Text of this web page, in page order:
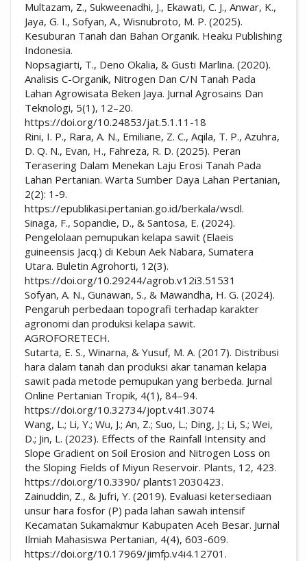
Multazam, Z., Sukweenadhi, J., Ekawati, C. J., Anwar, K.,
Jaya, G. I., Sofyan, A., Wisnubroto, M. P. (2025).
Kesuburan Tanah dan Bahan Organik. Heaku Publishing
Indonesia.
Nopsagiarti, T., Deno Okalia, & Gusti Marlina. (2020).
Analisis C-Organik, Nitrogen Dan C/N Tanah Pada
Lahan Agrowisata Beken Jaya. Jurnal Agrosains Dan
Teknologi, 5(1), 12–20.
https://doi.org/10.24853/jat.5.1.11-18
Rini, I. P., Rara, A. N., Emiliane, Z. C., Aqila, T. P., Azuhra,
D. Q. N., Evan, H., Fahreza, R. D. (2025). Peran
Terasering Dalam Menekan Laju Erosi Tanah Pada
Lahan Pertanian. Warta Sumber Daya Lahan Pertanian,
2(2): 1-9.
https://epublikasi.pertanian.go.id/berkala/wsdl.
Sinaga, F., Sopandie, D., & Santosa, E. (2024).
Pengelolaan pemupukan kelapa sawit (Elaeis
guineensis Jacq.) di Kebun Aek Nabara, Sumatera
Utara. Buletin Agrohorti, 12(3).
https://doi.org/10.29244/agrob.v12i3.51531
Sofyan, A. N., Gunawan, S., & Mawandha, H. G. (2024).
Pengaruh perbedaan topografi terhadap karakter
agronomi dan produksi kelapa sawit.
AGROFORETECH.
Sutarta, E. S., Winarna, & Yusuf, M. A. (2017). Distribusi
hara dalam tanah dan produksi akar tanaman kelapa
sawit pada metode pemupukan yang berbeda. Jurnal
Online Pertanian Tropik, 4(1), 84–94.
https://doi.org/10.32734/jopt.v4i1.3074
Wang, L.; Li, Y.; Wu, J.; An, Z.; Suo, L.; Ding, J.; Li, S.; Wei,
D.; Jin, L. (2023). Effects of the Rainfall Intensity and
Slope Gradient on Soil Erosion and Nitrogen Loss on
the Sloping Fields of Miyun Reservoir. Plants, 12, 423.
https://doi.org/10.3390/ plants12030423.
Zainuddin, Z., & Jufri, Y. (2019). Evaluasi ketersediaan
unsur hara fosfor (P) pada lahan sawah intensif
Kecamatan Sukamakmur Kabupaten Aceh Besar. Jurnal
Ilmiah Mahasiswa Pertanian, 4(4), 603-609.
https://doi.org/10.17969/jimfp.v4i4.12701.